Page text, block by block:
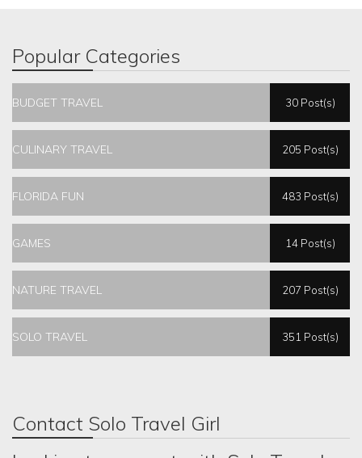
Popular Categories
BUDGET TRAVEL 30 Post(s)
CULINARY TRAVEL 205 Post(s)
FLORIDA FUN 483 Post(s)
GAMES 14 Post(s)
NATURE TRAVEL 207 Post(s)
SOLO TRAVEL 351 Post(s)
Contact Solo Travel Girl